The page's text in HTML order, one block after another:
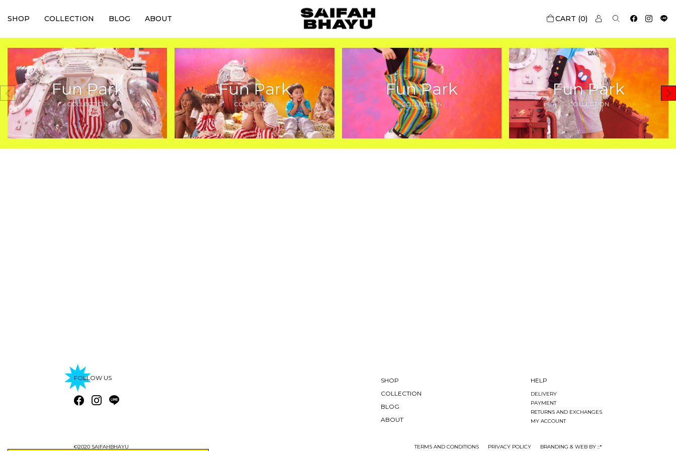
SHOP COLLECTION BLOG ABOUT 0
Fun Park
COLLECTION
Fun Park
COLLECTION
Fun Park
COLLECTION
Fun Park
COLLECTION
FOLLOW US
SHOP
COLLECTION
BLOG
ABOUT
HELP
DELIVERY
PAYMENT
RETURNS AND EXCHANGES
MY ACCOUNT
©2020 SAIFAHBHAYU TERMS AND CONDITIONS PRIVACY POLICY BRANDING & WEB BY ::*